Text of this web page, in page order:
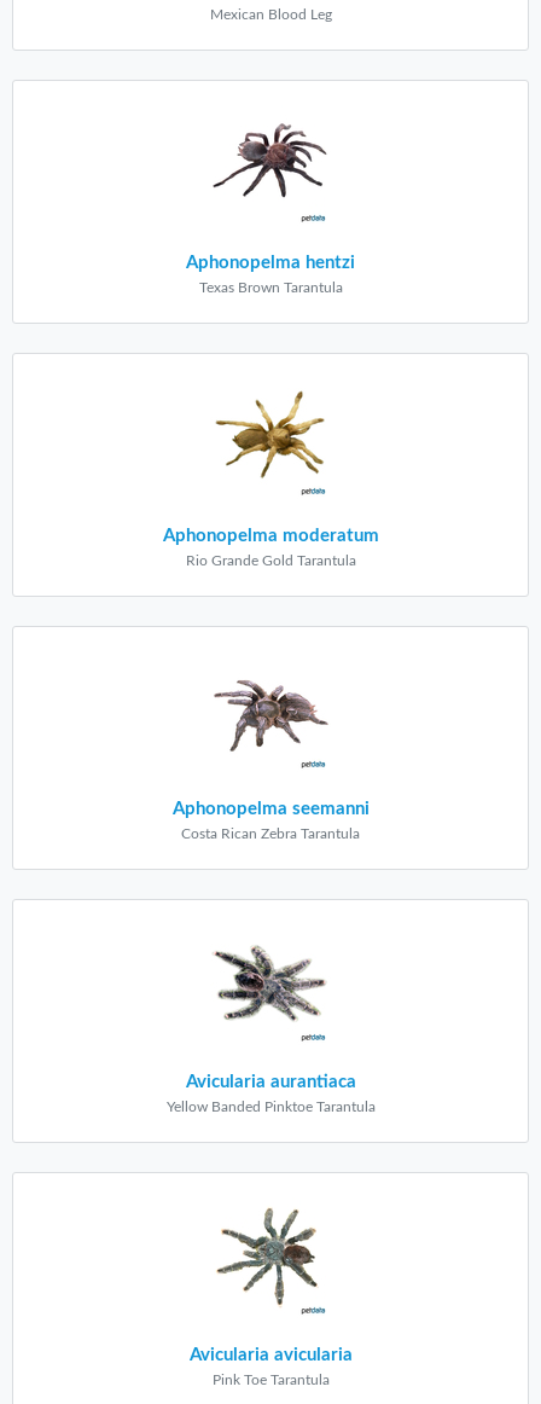
Mexican Blood Leg
Aphonopelma hentzi
Texas Brown Tarantula
Aphonopelma moderatum
Rio Grande Gold Tarantula
Aphonopelma seemanni
Costa Rican Zebra Tarantula
Avicularia aurantiaca
Yellow Banded Pinktoe Tarantula
Avicularia avicularia
Pink Toe Tarantula